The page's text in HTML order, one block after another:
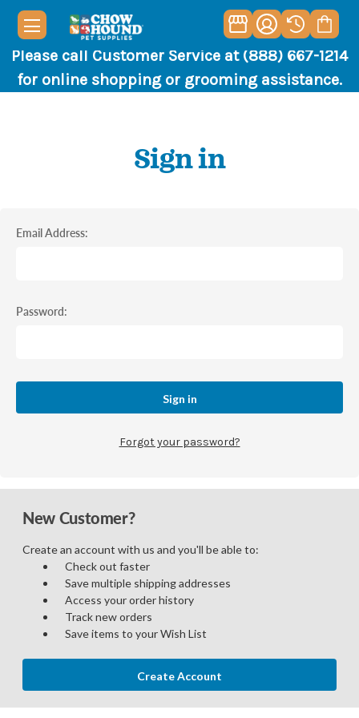
Please call Customer Service at (888) 667-1214
for online shopping or grooming assistance.
Sign in
Email Address:
Password:
Forgot your password?
New Customer?
Create an account with us and you'll be able to:
Check out faster
Save multiple shipping addresses
Access your order history
Track new orders
Save items to your Wish List
Create Account